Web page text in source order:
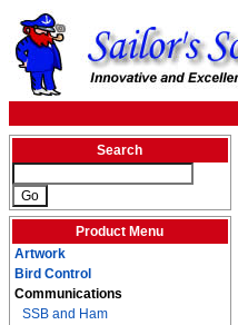
Search
Product Menu
Artwork
Bird Control
Communications
SSB and Ham